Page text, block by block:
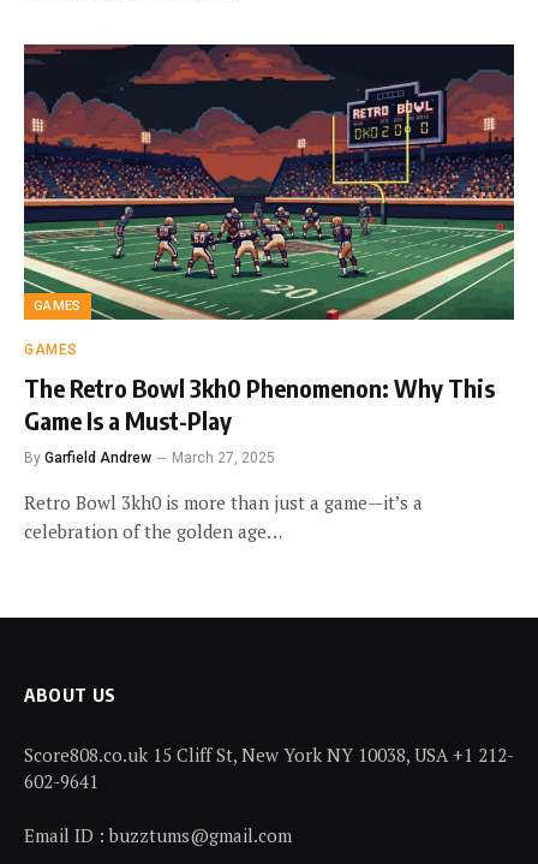
GAMES
GAMES
The Retro Bowl 3kh0 Phenomenon: Why This
Game Is a Must-Play
By Garfield Andrew March 27, 2025
Retro Bowl 3kh0 is more than just a game—it’s a
celebration of the golden age…
ABOUT US
Score808.co.uk 15 Cliff St, New York NY 10038, USA +1 212-
602-9641
Email ID : buzztums@gmail.com